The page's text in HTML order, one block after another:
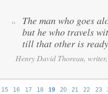
15 16 17 18 19 20 21 22 23
“
The man who goes
but he who travels
till that other is
Henry David Thoreau,